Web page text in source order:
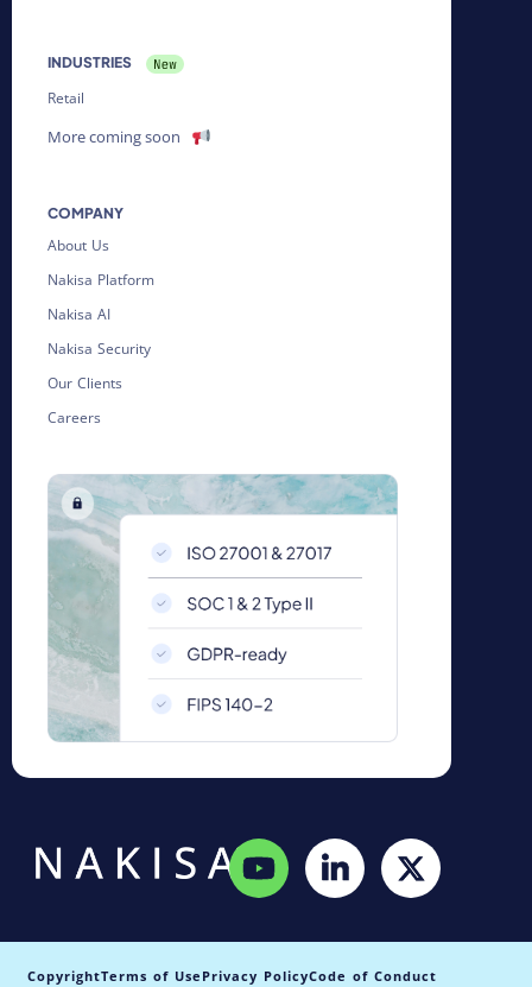
INDUSTRIES
Retail
More coming soon
COMPANY
About Us
Nakisa Platform
Nakisa AI
Nakisa Security
Our Clients
Careers
CopyrightTerms of Use Privacy PolicyCode of Conduct